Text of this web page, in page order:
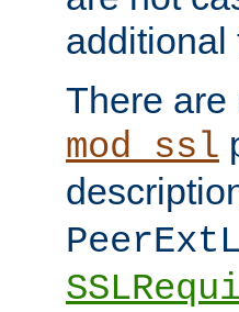
additional
There are
mod_ssl